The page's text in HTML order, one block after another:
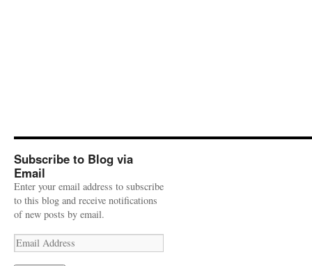
Subscribe to Blog via
Email
Enter your email address to subscribe
to this blog and receive notifications
of new posts by email.
Email
Address